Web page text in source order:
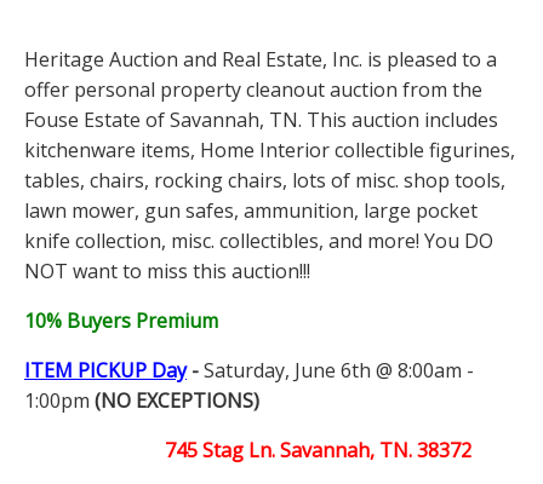
Heritage Auction and Real Estate, Inc. is pleased to a
offer personal property cleanout auction from the
Fouse Estate of Savannah, TN. This auction includes
kitchenware items, Home Interior collectible figurines,
tables, chairs, rocking chairs, lots of misc. shop tools,
lawn mower, gun safes, ammunition, large pocket
knife collection, misc. collectibles, and more! You DO
NOT want to miss this auction!!!
10% Buyers Premium
ITEM PICKUP Day-Saturday, June 6th @ 8:00am -
1:00pm (NO EXCEPTIONS)
745 Stag Ln. Savannah, TN. 38372